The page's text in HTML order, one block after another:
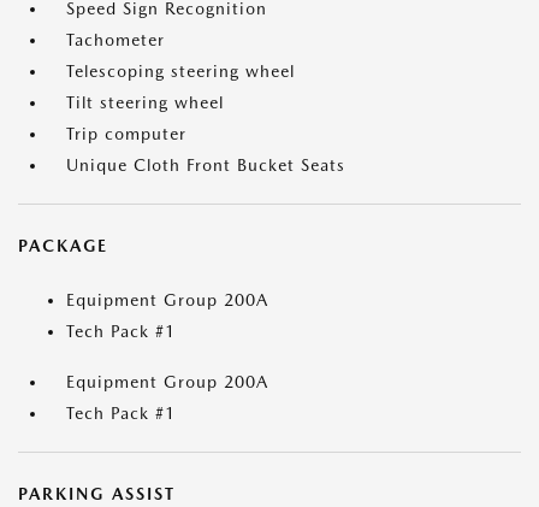
Speed Sign Recognition
Tachometer
Telescoping steering wheel
Tilt steering wheel
Trip computer
Unique Cloth Front Bucket Seats
PACKAGE
Equipment Group 200A
Tech Pack #1
Equipment Group 200A
Tech Pack #1
PARKING ASSIST